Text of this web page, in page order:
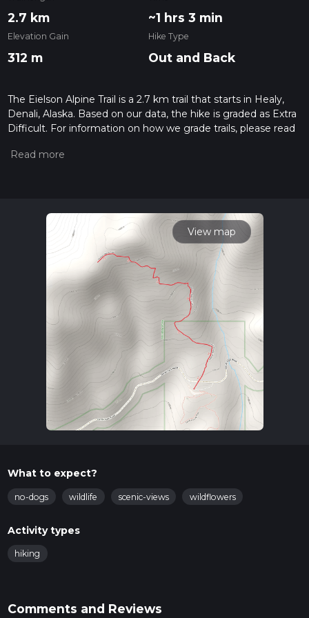
2.7 km ~1 hrs 3 min
Elevation Gain
312 m
Hike Type
Out and Back
The Eielson Alpine Trail is a 2.7 km trail that starts in Healy,
Denali, Alaska. Based on our data, the hike is graded as Extra
Difficult. For information on how we grade trails, please read
our latest community posts for trail updates. This hike can be
View map
What to expect?
no-dogs wildlife scenic-views wildflowers
Activity types
hiking
Comments and Reviews